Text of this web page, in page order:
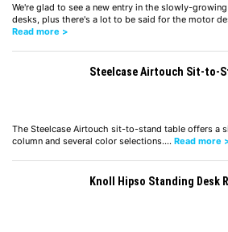
We're glad to see a new entry in the slowly-
desks, plus there's a lot to be said for the motor
Read more >
Steelcase Airtouch Sit-to-
The Steelcase Airtouch sit-to-stand table offers a
column and several color selections.… Read more
Knoll Hipso Standing Desk